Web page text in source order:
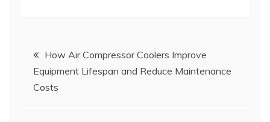
Post
navigation
How Air Compressor Coolers Improve
Equipment Lifespan and Reduce Maintenance
Costs